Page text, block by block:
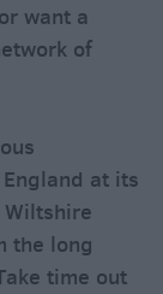
want a
of
at its
the long
time out